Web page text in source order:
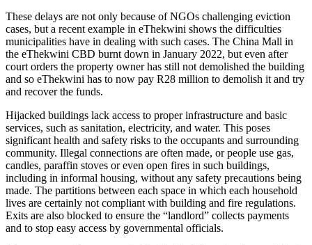
These delays are not only because of NGOs challenging eviction
cases, but a recent example in eThekwini shows the difficulties
municipalities have in dealing with such cases. The China Mall in
the eThekwini CBD burnt down in January 2022, but even after
court orders the property owner has still not demolished the building
and so eThekwini has to now pay R28 million to demolish it and try
and recover the funds.
Hijacked buildings lack access to proper infrastructure and basic
services, such as sanitation, electricity, and water. This poses
significant health and safety risks to the occupants and surrounding
community. Illegal connections are often made, or people use gas,
candles, paraffin stoves or even open fires in such buildings,
including in informal housing, without any safety precautions being
made. The partitions between each space in which each household
lives are certainly not compliant with building and fire regulations.
Exits are also blocked to ensure the “landlord” collects payments
and to stop easy access by governmental officials.